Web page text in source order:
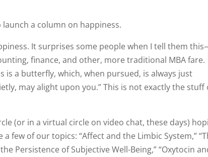
a column on happiness.
It surprises some people when I tell them
finance, and other, more traditional MBA fare.
is a butterfly, which, when pursued, is always just
may alight upon you.” This is not exactly the stuff
(or in a virtual circle on video chat, these days)
few of our topics: “Affect and the Limbic System,”
Persistence of Subjective Well-Being,” “Oxytocin